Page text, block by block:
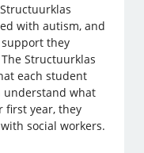
with autism, and
they
Structuurklas
each student
understand what
first year, they
social workers.